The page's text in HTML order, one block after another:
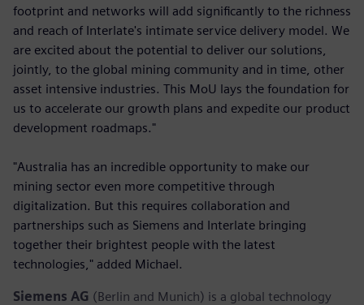
footprint and networks will add significantly to the richness
and reach of Interlate's intimate service delivery model. We
are excited about the potential to deliver our solutions,
jointly, to the global mining community and in time, other
asset intensive industries. This MoU lays the foundation for
us to accelerate our growth plans and expedite our product
development roadmaps."
"Australia has an incredible opportunity to make our
mining sector even more competitive through
digitalization. But this requires collaboration and
partnerships such as Siemens and Interlate bringing
together their brightest people with the latest
technologies," added Michael.
Siemens AG (Berlin and Munich) is a global technology